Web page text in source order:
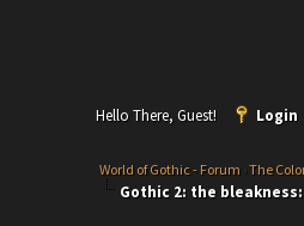
Hello There, Guest! Login
World of Gothic - Forum ›The
Gothic 2: the